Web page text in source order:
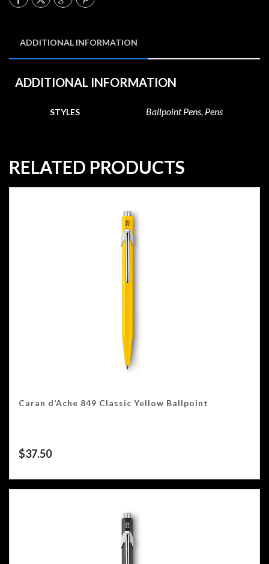
ADDITIONAL INFORMATION
ADDITIONAL INFORMATION
STYLES Ballpoint Pens, Pens
RELATED PRODUCTS
Caran d’Ache 849 Classic Yellow Ballpoint
$37.50